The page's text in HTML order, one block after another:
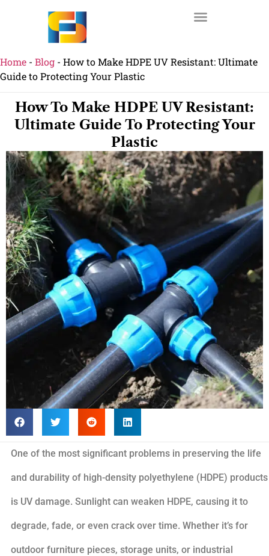
Home - Blog - How to Make HDPE UV Resistant: Ultimate
Guide to Protecting Your Plastic
How To Make HDPE UV Resistant:
Ultimate Guide To Protecting Your
Plastic
One of the most significant problems in preserving the life
and durability of high-density polyethylene (HDPE) products
is UV damage. Sunlight can weaken HDPE, causing it to
degrade, fade, or even crack over time. Whether it’s for
outdoor furniture pieces, storage units, or industrial